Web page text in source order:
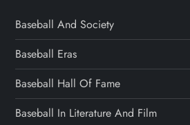
Baseball And Society
Baseball Eras
Baseball Hall Of Fame
Baseball In Literature And Film